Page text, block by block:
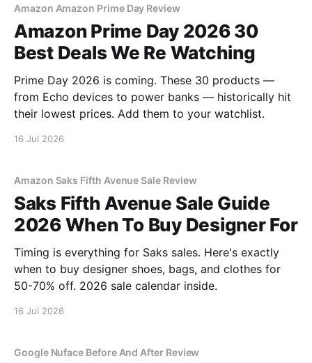
Amazon Amazon Prime Day Review
Amazon Prime Day 2026 30
Best Deals We Re Watching
Prime Day 2026 is coming. These 30 products —
from Echo devices to power banks — historically hit
their lowest prices. Add them to your watchlist.
16 Jul 2026
Amazon Saks Fifth Avenue Sale Review
Saks Fifth Avenue Sale Guide
2026 When To Buy Designer For
Timing is everything for Saks sales. Here's exactly
when to buy designer shoes, bags, and clothes for
50-70% off. 2026 sale calendar inside.
16 Jul 2026
Google Nuface Before And After Review